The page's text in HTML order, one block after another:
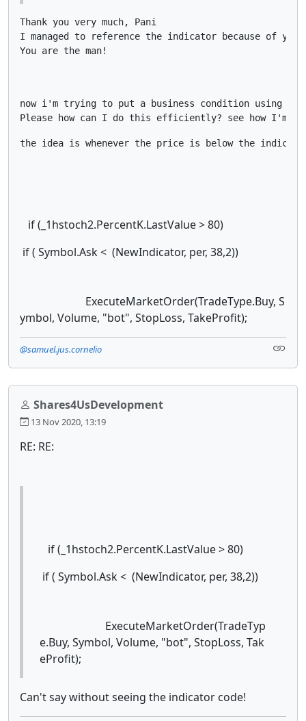
Thank you very much, Pani
I managed to reference the indicator because of
You are the man!
now i'm trying to put a business condition using
Please how can I do this efficiently? see how I'm
if (_1hstoch2.PercentK.LastValue > 80)
if ( Symbol.Ask < (NewIndicator, per, 38,2))
ExecuteMarketOrder(TradeType.Buy, S
ymbol, Volume, "bot", StopLoss, TakeProfit);
@samuel.jus.cornelio
Shares4UsDevelopment
13 Nov 2020, 13:19
RE: RE:
if (_1hstoch2.PercentK.LastValue > 80)
if ( Symbol.Ask < (NewIndicator, per, 38,2))
ExecuteMarketOrder(TradeTyp
e.Buy, Symbol, Volume, "bot", StopLoss, Tak
eProfit);
Can't say without seeing the indicator code!